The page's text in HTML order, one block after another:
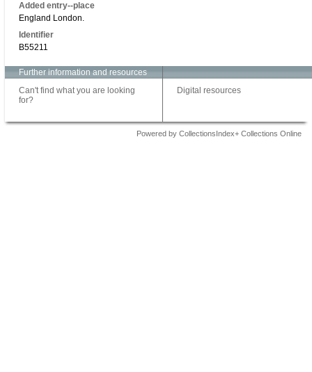
Added entry--place
England London.
Identifier
B55211
Further information and resources
Can't find what you are looking
for?
Digital resources
Powered by CollectionsIndex+ Collections Online